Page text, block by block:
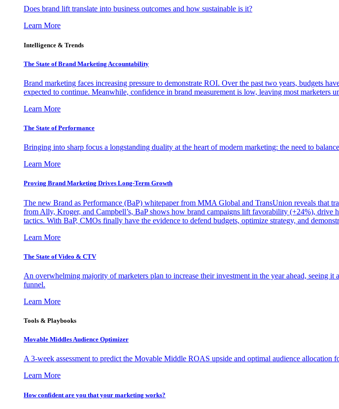
Does brand lift translate into business outcomes and how sustainable is it?
Learn More
Intelligence & Trends
The State of Brand Marketing Accountability
Brand marketing faces increasing pressure to demonstrate ROI. Over the past two years, budgets
expected to continue. Meanwhile, confidence in brand measurement is low, leaving most marketers
Learn More
The State of Performance
Bringing into sharp focus a longstanding duality at the heart of modern marketing: the need to
Learn More
Proving Brand Marketing Drives Long-Term Growth
The new Brand as Performance (BaP) whitepaper from MMA Global and TransUnion reveals that
from Ally, Kroger, and Campbell’s, BaP shows how brand campaigns lift favorability (+24%), drive
tactics. With BaP, CMOs finally have the evidence to defend budgets, optimize strategy, and
Learn More
The State of Video & CTV
An overwhelming majority of marketers plan to increase their investment in the year ahead, seeing
funnel.
Learn More
Tools & Playbooks
Movable Middles Audience Optimizer
A 3-week assessment to predict the Movable Middle ROAS upside and optimal audience allocation
Learn More
How confident are you that your marketing works?